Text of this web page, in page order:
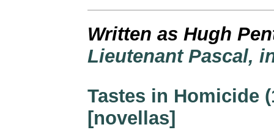
Written as Hugh
Lieutenant Pascal,
Tastes in Homicide
[novellas]